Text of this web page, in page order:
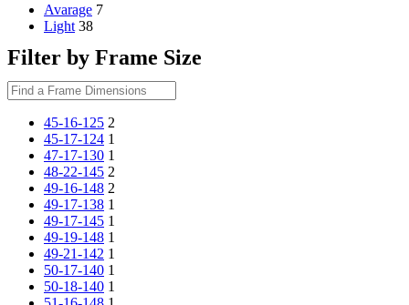
Avarage 7
Light 38
Filter by Frame Size
45-16-125 2
45-17-124 1
47-17-130 1
48-22-145 2
49-16-148 2
49-17-138 1
49-17-145 1
49-19-148 1
49-21-142 1
50-17-140 1
50-18-140 1